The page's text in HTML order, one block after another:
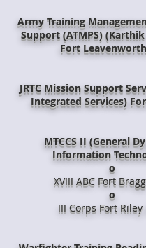
Army Training
Support (ATMPS)
Fort
JRTC Mission Support
Integrated Services)
MTCCS II (General
Information
o
XVIII ABC Fort
o
III Corps Fort Riley